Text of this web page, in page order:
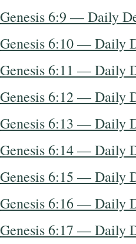
Genesis 6:9 — Daily
Genesis 6:10 — Daily
Genesis 6:11 — Daily
Genesis 6:12 — Daily
Genesis 6:13 — Daily
Genesis 6:14 — Daily
Genesis 6:15 — Daily
Genesis 6:16 — Daily
Genesis 6:17 — Daily